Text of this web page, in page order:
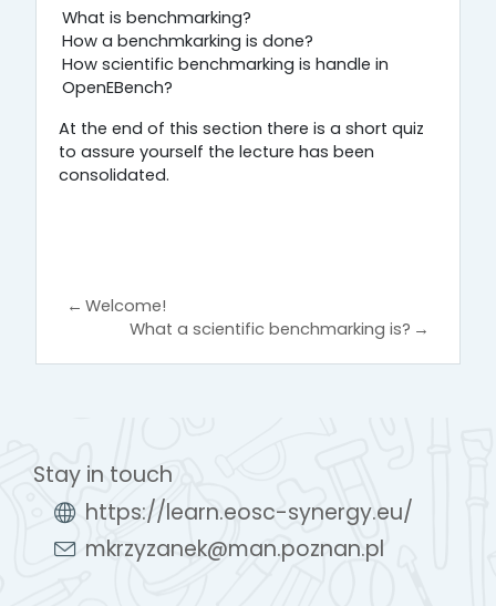
What is benchmarking?
How a benchmkarking is done?
How scientific benchmarking is handle in
OpenEBench?
At the end of this section there is a short quiz
to assure yourself the lecture has been
consolidated.
← Welcome!
What a scientific benchmarking is? →
Stay in touch
https://learn.eosc-synergy.eu/
mkrzyzanek@man.poznan.pl